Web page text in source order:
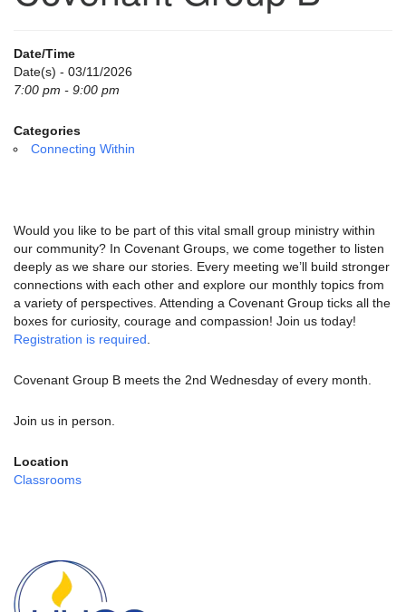
12 Bethesda Church Rd.
770-717-7913
Directions
email:
info@uucg.org
Date/Time
Date(s) - 03/11/2026
7:00 pm - 9:00 pm
Categories
Connecting Within
Would you like to be part of this vital small group ministry within
our community? In Covenant Groups, we come together to listen
deeply as we share our stories. Every meeting we’ll build stronger
connections with each other and explore our monthly topics from
a variety of perspectives. Attending a Covenant Group ticks all the
boxes for curiosity, courage and compassion! Join us today!
Registration is required
Covenant Group B meets the 2nd Wednesday of every month.
Join us in person.
Location
Classrooms
Navigation